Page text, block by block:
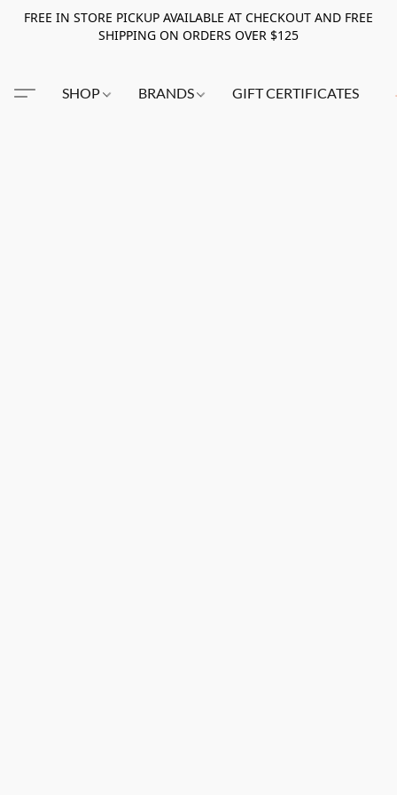
FREE IN STORE PICKUP AVAILABLE AT CHECKOUT AND FREE
SHIPPING ON ORDERS OVER $125
SHOP BRANDS GIFT CERTIFICATES